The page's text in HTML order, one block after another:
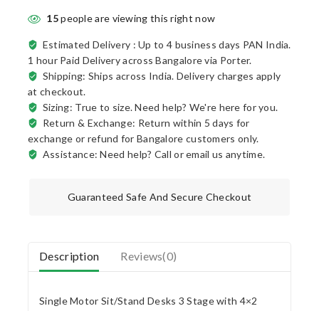
15people are viewing this right now
Estimated Delivery :Up to 4 business days PAN India.
1 hour Paid Delivery across Bangalore via Porter.
Shipping: Ships across India. Delivery charges apply
at checkout.
Sizing: True to size. Need help? We're here for you.
Return & Exchange: Return within 5 days for
exchange or refund for Bangalore customers only.
Assistance: Need help? Call or email us anytime.
Guaranteed Safe And Secure Checkout
Description Reviews(0)
Single Motor Sit/Stand Desks 3 Stage with 4×2